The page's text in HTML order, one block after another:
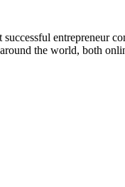
the world, both